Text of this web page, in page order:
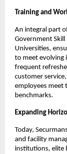
Training and
An integral part
Government
Universities,
to meet evolving
frequent
customer
employees meet
benchmarks.​
Expanding
Today,
and facility
institutions, elite